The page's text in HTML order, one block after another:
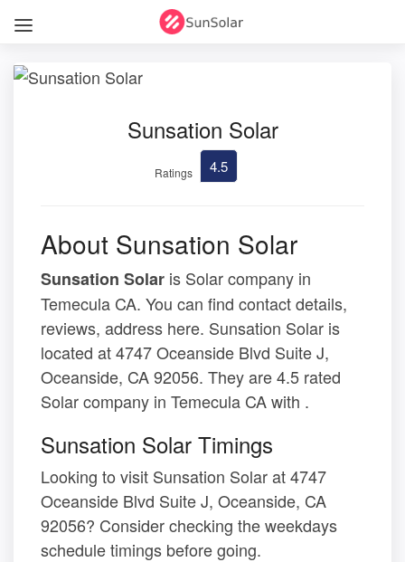
Sunsation Solar
Ratings 4.5
About Sunsation Solar
Sunsation Solar is Solar company in
Temecula CA. You can find contact details,
reviews, address here. Sunsation Solar is
located at 4747 Oceanside Blvd Suite J,
Oceanside, CA 92056. They are 4.5 rated
Solar company in Temecula CA with .
Sunsation Solar Timings
Looking to visit Sunsation Solar at 4747
Oceanside Blvd Suite J, Oceanside, CA
92056? Consider checking the weekdays
schedule timings before going.